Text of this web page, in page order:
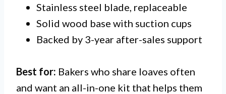
Stainless steel blade, replaceable
Solid wood base with suction cups
Backed by 3-year after-sales support
Best for: Bakers who share loaves often
and want an all-in-one kit that helps them